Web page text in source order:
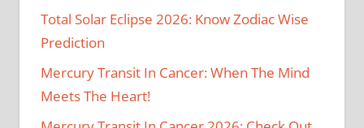
Total Solar Eclipse 2026: Know Zodiac Wise
Prediction
Mercury Transit In Cancer: When The Mind
Meets The Heart!